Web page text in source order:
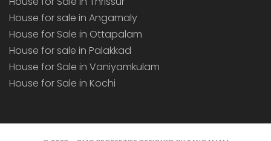
House for sale in Angamaly
House for Sale in Ottapalam
House for sale in Palakkad
House for Sale in Vaniyamkulam
House for Sale in Kochi